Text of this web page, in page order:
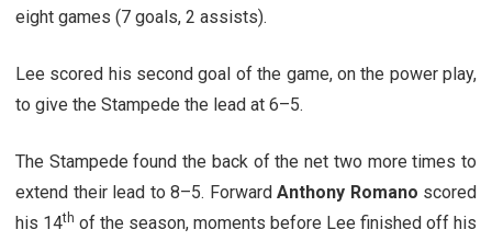
eight games (7 goals, 2 assists).
Lee scored his second goal of the game, on the power play,
to give the Stampede the lead at 6–5.
The Stampede found the back of the net two more times to
extend their lead to 8–5. Forward Anthony Romano scored
his 14th of the season, moments before Lee finished off his